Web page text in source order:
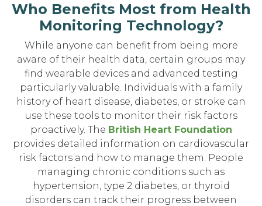
Who Benefits Most from Health
Monitoring Technology?
While anyone can benefit from being more
aware of their health data, certain groups may
find wearable devices and advanced testing
particularly valuable. Individuals with a family
history of heart disease, diabetes, or stroke can
use these tools to monitor their risk factors
proactively. The British Heart Foundation
provides detailed information on cardiovascular
risk factors and how to manage them. People
managing chronic conditions such as
hypertension, type 2 diabetes, or thyroid
disorders can track their progress between